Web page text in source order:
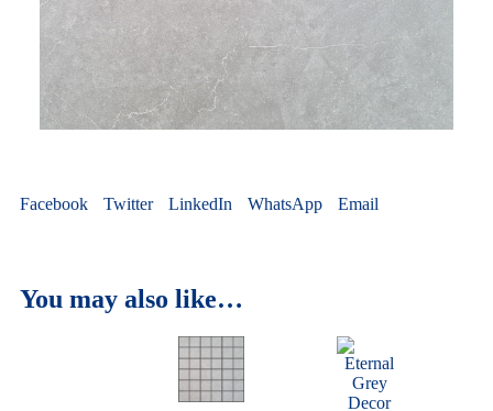
Facebook Twitter LinkedIn WhatsApp Email
You may also like…